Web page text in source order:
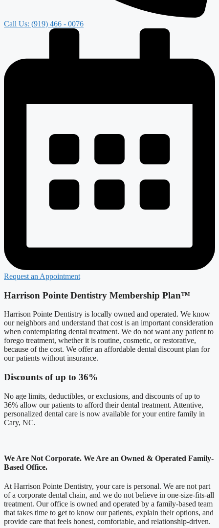
Call Us: (919) 466 - 0076
Request an Appointment
Harrison Pointe Dentistry Membership Plan™
Harrison Pointe Dentistry is locally owned and operated. We know
our neighbors and understand that cost is an important consideration
when contemplating dental treatment. We do not want any patient to
forego treatment, whether it is routine, cosmetic, or restorative,
because of the cost. We offer an affordable dental discount plan for
our patients without insurance.
Discounts of up to 36%
No age limits, deductibles, or exclusions, and discounts of up to
36% allow our patients to afford their dental treatment. Attentive,
personalized dental care is now available for your entire family in
Cary, NC.
We Are Not Corporate. We Are an Owned & Operated Family-
Based Office.
At Harrison Pointe Dentistry, your care is personal. We are not part
of a corporate dental chain, and we do not believe in one-size-fits-all
treatment. Our office is owned and operated by a family-based team
that takes time to get to know our patients, explain their options, and
provide care that feels honest, comfortable, and relationship-driven.